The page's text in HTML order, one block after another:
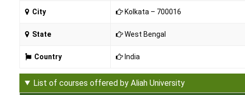
City Kolkata – 700016
State West Bengal
Country India
List of courses offered by Aliah University